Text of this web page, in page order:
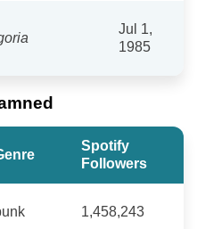
Jul 1,
1985
Spotify
Followers
1,458,243